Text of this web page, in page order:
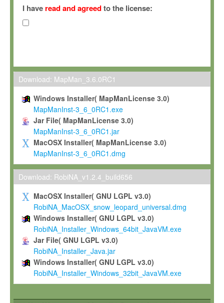
(hereinafter "MPI") and is owned by and copyrighted
Gesellschaft zur Förderung der Wissenschaften e.V.
hereinafter collectively “Max-Planck”).
Max-Planck grants you a non-exclusive, non-transferable, free
To install the Software on computers owned, leased or
To use and execute the Software for the sole purpose of
commercial scientific research.
To modify the Software in order to adapt the Software to
scientific needs.
Any other use, in particular any use for commercial purposes,
not be made available in any form to any third party without
permission.
Grant-back License
If you modify and/or improve the Software in the course of
shall inform Max-Planck accordingly, and grant Max-Planck a
irrevocable, royalty-free license to any such modifications and
be entitled to use such modifications and improvements, and
and improvements together with the Software and any future
Software. Max-Planck will reference your contribution
I have read and agreedto the license:
Download: MapMan_3.6.0RC1
Windows Installer( MapManLicense 3.0)
MapManInst-3_6_0RC1.exe
Jar File( MapManLicense 3.0)
MapManInst-3_6_0RC1.jar
MacOSX Installer( MapManLicense 3.0)
MapManInst-3_6_0RC1.dmg
Download: RobiNA_v1.2.4_build656
MacOSX Installer( GNU LGPL v3.0)
RobiNA_MacOSX_snow_leopard_universal.dmg
Windows Installer( GNU LGPL v3.0)
RobiNA_Installer_Windows_64bit_JavaVM.exe
Jar File( GNU LGPL v3.0)
RobiNA_Installer_Java.jar
Windows Installer( GNU LGPL v3.0)
RobiNA_Installer_Windows_32bit_JavaVM.exe